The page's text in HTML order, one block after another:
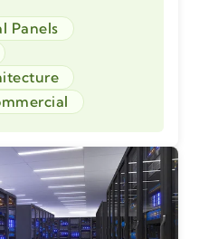
Panels